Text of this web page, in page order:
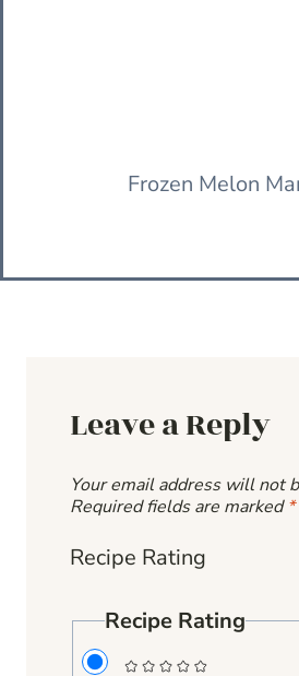
Frozen Melon
Leave a Reply
Your email address will not
Required fields are marked*
Recipe Rating
Recipe Rating